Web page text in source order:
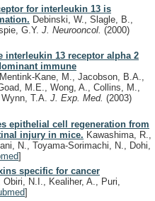
for interleukin 13 is
Debinski, W., Slagle, B.,
G.Y. J. Neurooncol. (2000)
interleukin 13 receptor alpha 2
immune
Kane, M., Jacobson, B.A.,
M.E., Wong, A., Collins, M.,
T.A. J. Exp. Med. (2003)
epithelial cell regeneration from
injury in mice. Kawashima, R.,
N., Toyama-Sorimachi, N., Dohi,
]
specific for cancer
N.I., Kealiher, A., Puri,
]